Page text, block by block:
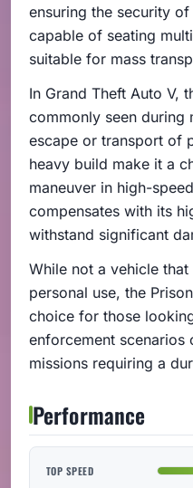
ensuring the security
capable of seating
suitable for mass
In Grand Theft Auto V,
commonly seen during
escape or transport of
heavy build make it a
maneuver in high-
compensates with its
withstand significant
While not a vehicle
personal use, the
choice for those
enforcement
missions requiring a
Performance
TOP SPEED